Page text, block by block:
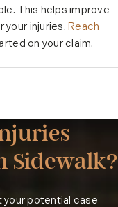
This helps improve
your injuries. Reach
on your claim.
Sidewalk?
your potential case